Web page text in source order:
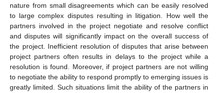
nature from small disagreements which can be easily resolved
to large complex disputes resulting in litigation. How well the
partners involved in the project negotiate and resolve conflict
and disputes will significantly impact on the overall success of
the project. Inefficient resolution of disputes that arise between
project partners often results in delays to the project while a
resolution is found. Moreover, if project partners are not willing
to negotiate the ability to respond promptly to emerging issues is
greatly limited. Such situations limit the ability of the partners in